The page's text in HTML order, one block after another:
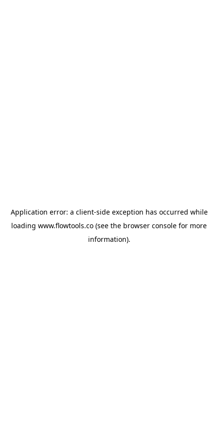
Application error: a client-side exception has occurred while
loading www.flowtools.co (see the browser console for more
information).